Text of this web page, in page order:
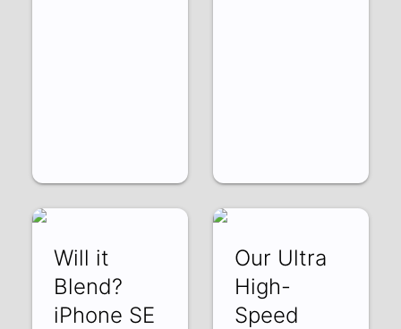
Will it
Blend?
iPhone SE
Our Ultra
High-
Speed